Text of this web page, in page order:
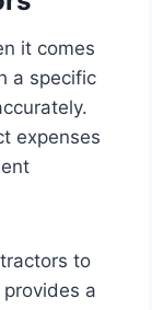
it comes
a specific
expenses
to
a